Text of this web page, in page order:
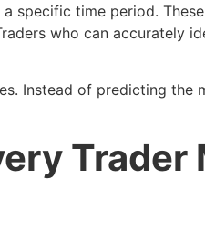
specific time period.
who can accurately
Instead of predicting the
Trader